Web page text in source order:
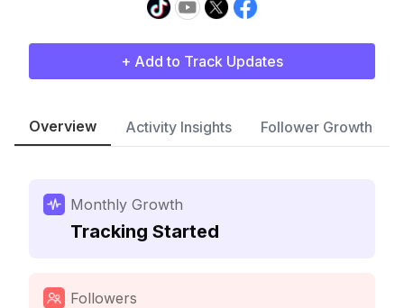
+ Add to Track Updates
Overview Activity Insights Follower Growth
Monthly Growth
Tracking Started
Followers